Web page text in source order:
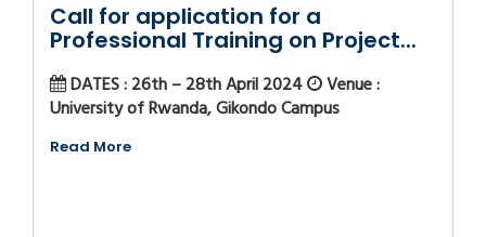
Call for application for a
Professional Training on Project...
DATES : 26th – 28th April 2024
Venue :
University of Rwanda, Gikondo Campus
Read More